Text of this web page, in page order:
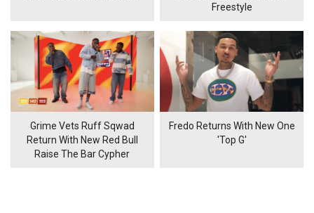
Freestyle
Grime Vets Ruff Sqwad
Return With New Red Bull
Raise The Bar Cypher
Fredo Returns With New One
'Top G'